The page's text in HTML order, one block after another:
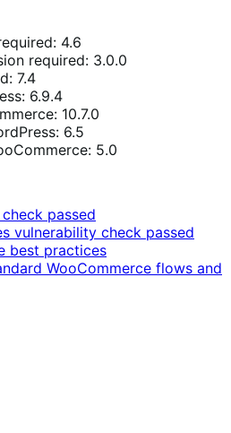
4.6
required: 3.0.0
7.4
6.9.4
10.7.0
6.5
5.0
passed
vulnerability check passed
best practices
WooCommerce flows and